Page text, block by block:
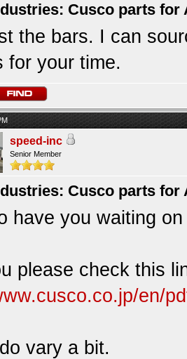
Cusco parts for
the bars. I can
for your time.
speed-inc
Senior Member
Cusco parts for
have you waiting
please check this
en/
vary a bit.